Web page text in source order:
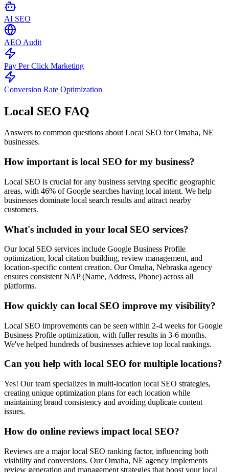
AI SEO
AEO Audit
Pay Per Click Marketing
Conversion Rate Optimization
Local SEO FAQ
Answers to common questions about Local SEO for Omaha, NE
businesses.
How important is local SEO for my business?
Local SEO is crucial for any business serving specific geographic
areas, with 46% of Google searches having local intent. We help
businesses dominate local search results and attract nearby
customers.
What's included in your local SEO services?
Our local SEO services include Google Business Profile
optimization, local citation building, review management, and
location-specific content creation. Our Omaha, Nebraska agency
ensures consistent NAP (Name, Address, Phone) across all
platforms.
How quickly can local SEO improve my visibility?
Local SEO improvements can be seen within 2-4 weeks for Google
Business Profile optimization, with fuller results in 3-6 months.
We've helped hundreds of businesses achieve top local rankings.
Can you help with local SEO for multiple locations?
Yes! Our team specializes in multi-location local SEO strategies,
creating unique optimization plans for each location while
maintaining brand consistency and avoiding duplicate content
issues.
How do online reviews impact local SEO?
Reviews are a major local SEO ranking factor, influencing both
visibility and conversions. Our Omaha, NE agency implements
review generation and management strategies that boost your local